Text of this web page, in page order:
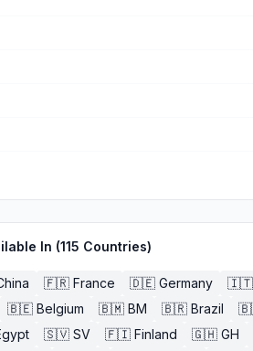
In (115 Countries)
🇫🇷 France 🇩🇪 Germany 🇮🇹
🇧🇪 Belgium 🇧🇲 BM 🇧🇷 Brazil
🇸🇻 SV 🇫🇮 Finland 🇬🇭 GH